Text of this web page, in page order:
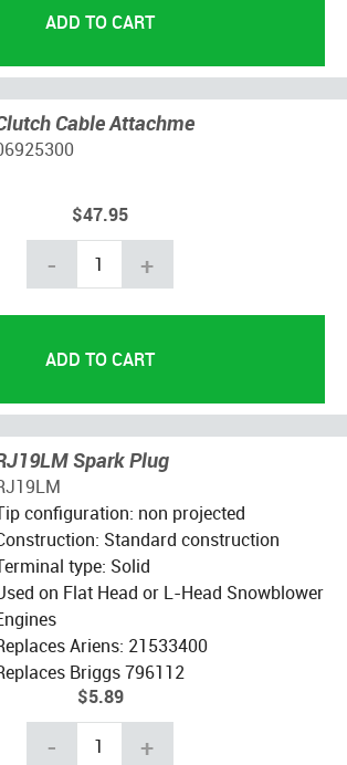
Cable Attachme
$47.95
- +
Spark Plug
configuration: non projected
Standard construction
type: Solid
on Flat Head or L-Head Snowblower
Ariens: 21533400
Briggs 796112
$5.89
- +